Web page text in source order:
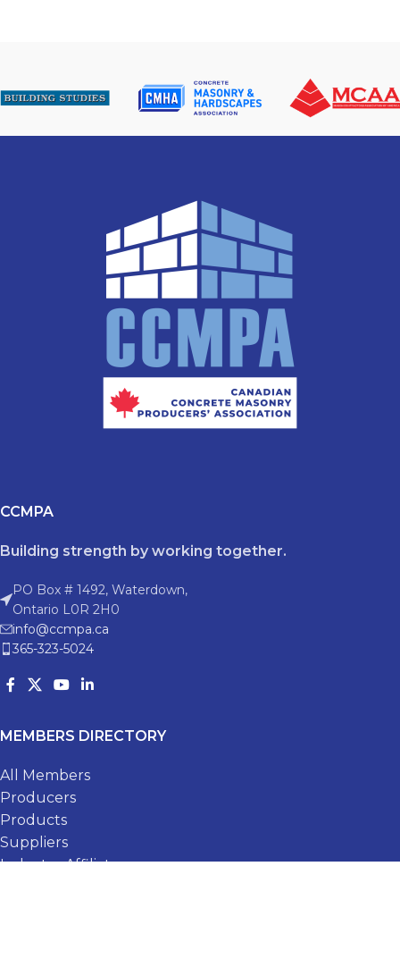
CCMPA
Building strength by working together.
PO Box # 1492, Waterdown,
Ontario L0R 2H0
info@ccmpa.ca
365-323-5024
MEMBERS DIRECTORY
All Members
Producers
Products
Suppliers
Industry Affiliates